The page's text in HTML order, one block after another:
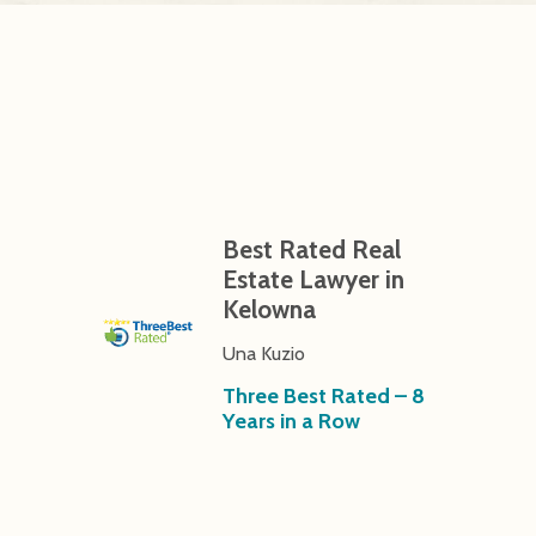
Best Rated Real
Estate Lawyer in
Kelowna
Una Kuzio
Three Best Rated – 8
Years in a Row